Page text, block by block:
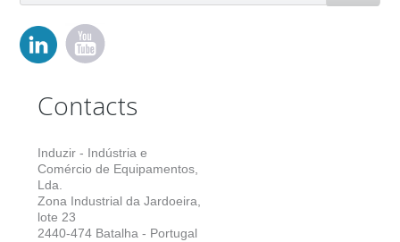
Contacts
Induzir - Indústria e
Comércio de Equipamentos,
Lda.
Zona Industrial da Jardoeira,
lote 23
2440-474 Batalha - Portugal